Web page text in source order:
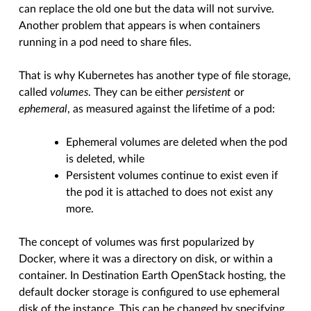
can replace the old one but the data will not survive.
Another problem that appears is when containers
running in a pod need to share files.
That is why Kubernetes has another type of file storage,
calledvolumes. They can be eitherpersistent or
ephemeral, as measured against the lifetime of a pod:
Ephemeral volumes are deleted when the pod
is deleted, while
Persistent volumes continue to exist even if
the pod it is attached to does not exist any
more.
The concept of volumes was first popularized by
Docker, where it was a directory on disk, or within a
container. In Destination Earth OpenStack hosting, the
default docker storage is configured to use ephemeral